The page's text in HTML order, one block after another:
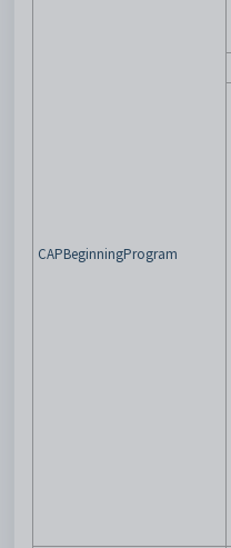
CAPBeginningProgram